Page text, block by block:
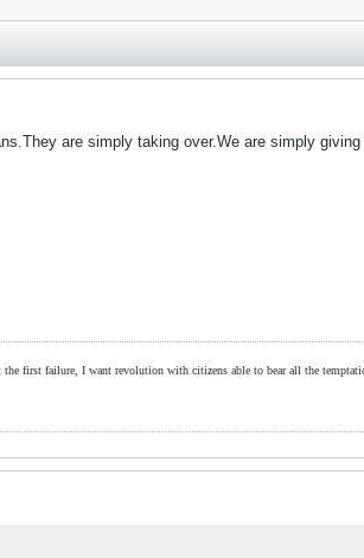
are simply taking over.We are simply
first failure, I want revolution with citizens able to bear all the